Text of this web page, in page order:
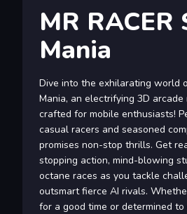
MR
Mania
Dive into the exhilarating world
Mania, an electrifying 3D arcade
crafted for mobile enthusiasts!
casual racers and seasoned
promises non-stop thrills. Get
stopping action, mind-blowing
octane races as you tackle
outsmart fierce AI rivals.
for a good time or determined